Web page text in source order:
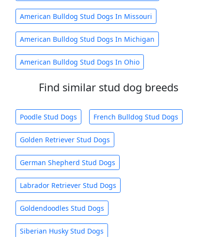
American Bulldog Stud Dogs In Missouri
American Bulldog Stud Dogs In Michigan
American Bulldog Stud Dogs In Ohio
Find similar stud dog breeds
Poodle Stud Dogs French Bulldog Stud Dogs
Golden Retriever Stud Dogs
German Shepherd Stud Dogs
Labrador Retriever Stud Dogs
Goldendoodles Stud Dogs
Siberian Husky Stud Dogs